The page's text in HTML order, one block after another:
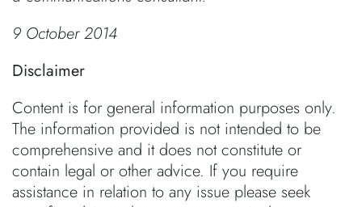
9 October 2014
Disclaimer
Content is for general information purposes only.
The information provided is not intended to be
comprehensive and it does not constitute or
contain legal or other advice. If you require
assistance in relation to any issue please seek